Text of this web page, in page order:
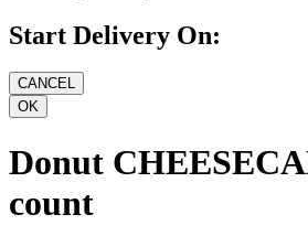
Start Delivery On:
Donut
count